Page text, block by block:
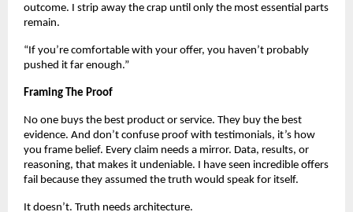
outcome. I strip away the crap until only the most essential parts
remain.
“If you’re comfortable with your offer, you haven’t probably
pushed it far enough.”
Framing The Proof
No one buys the best product or service. They buy the best
evidence. And don’t confuse proof with testimonials, it’s how
you frame belief. Every claim needs a mirror. Data, results, or
reasoning, that makes it undeniable. I have seen incredible offers
fail because they assumed the truth would speak for itself.
It doesn’t. Truth needs architecture.